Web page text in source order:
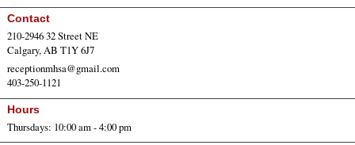
Contact
210-2946 32 Street NE
Calgary, AB T1Y 6J7
receptionmhsa@gmail.com
403-250-1121
Hours
Thursdays: 10:00 am - 4:00 pm